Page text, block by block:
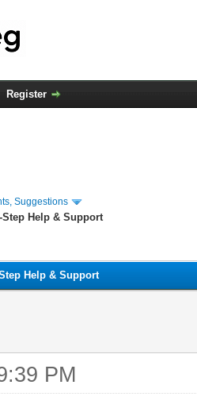
Register
Suggestions
Help & Support
Help & Support
PM